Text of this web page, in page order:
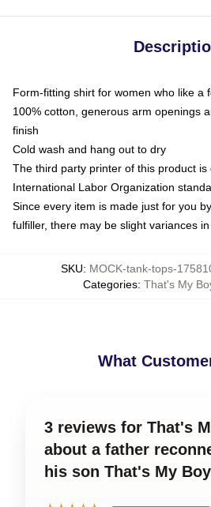
Form-fitting shirt for women who like a
100% cotton, generous arm openings
finish
Cold wash and hang out to dry
The third party printer of this product
International Labor Organization
Since every item is made just for you
fulfiller, there may be slight variances
SKU: MOCK-tank-tops-
Categories: That's My
What
3 reviews for That's
about a father
his son That's My